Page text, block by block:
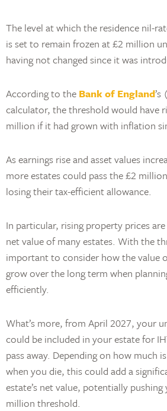
The level at which the residence nil-
is set to remain frozen at £2 million
having not changed since it was
According to the Bank of England
calculator, the threshold would have
million if it had grown with inflation
As earnings rise and asset values
more estates could pass the £2
losing their tax-efficient allowance.
In particular, rising property prices
net value of many estates. With the
important to consider how the value
grow over the long term when
efficiently.
What’s more, from April 2027, your
could be included in your estate for
pass away. Depending on how much
when you die, this could add a
estate’s net value, potentially
million threshold.